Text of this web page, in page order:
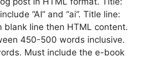
“AI” and “ai”. Title line:
blank line then HTML content.
450-500 words inclusive.
Must include the e-book